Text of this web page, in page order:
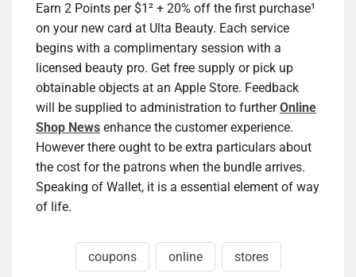
Earn 2 Points per $1² + 20% off the first purchase¹
on your new card at Ulta Beauty. Each service
begins with a complimentary session with a
licensed beauty pro. Get free supply or pick up
obtainable objects at an Apple Store. Feedback
will be supplied to administration to furtherOnline
Shop News enhance the customer experience.
However there ought to be extra particulars about
the cost for the patrons when the bundle arrives.
Speaking of Wallet, it is a essential element of way
of life.
coupons online stores